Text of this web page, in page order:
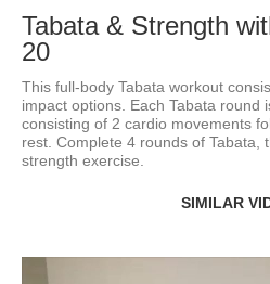
Tabata & Strength
20
This full-body Tabata workout
impact options. Each Tabata round
consisting of 2 cardio movements
rest. Complete 4 rounds of Tabata,
strength exercise.
SIMILAR